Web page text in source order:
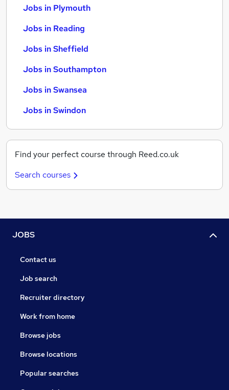
Jobs in Plymouth
Jobs in Reading
Jobs in Sheffield
Jobs in Southampton
Jobs in Swansea
Jobs in Swindon
Find your perfect course through Reed.co.uk
Search courses
JOBS
Contact us
Job search
Recruiter directory
Work from home
Browse jobs
Browse locations
Popular searches